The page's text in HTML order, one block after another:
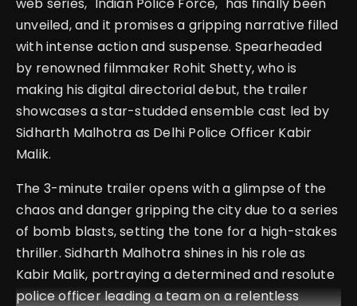
unveiled, and it promises a gripping narrative filled
with intense action and suspense. Spearheaded
by renowned filmmaker Rohit Shetty, who is
making his digital directorial debut, the trailer
showcases a star-studded ensemble cast led by
Sidharth Malhotra as Delhi Police Officer Kabir
Malik.
The 3-minute trailer opens with a glimpse of the
chaos and danger gripping the city due to a series
of bomb blasts, setting the tone for a high-stakes
thriller. Sidharth Malhotra shines in his role as
Kabir Malik, portraying a determined and resolute
police officer leading a team on a relentless